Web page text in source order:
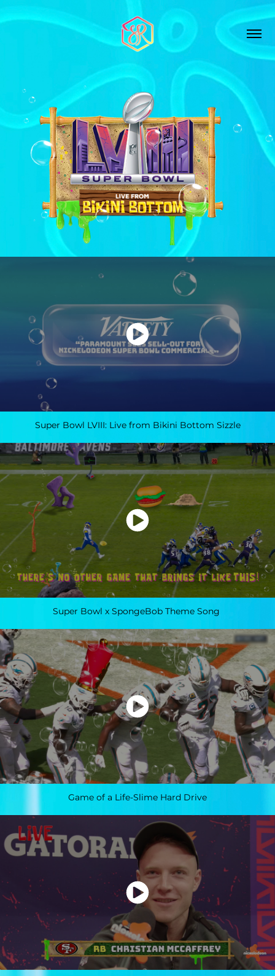
Super Bowl LVIII: Live from Bikini Bottom Sizzle
Super Bowl x SpongeBob Theme Song
Game of a Life-Slime Hard Drive